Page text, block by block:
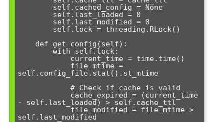
self.config_file.stat().st_mtime
- self.last_loaded) > self.cache_ttl
            file_modified = file_mtime >
self.last_modified